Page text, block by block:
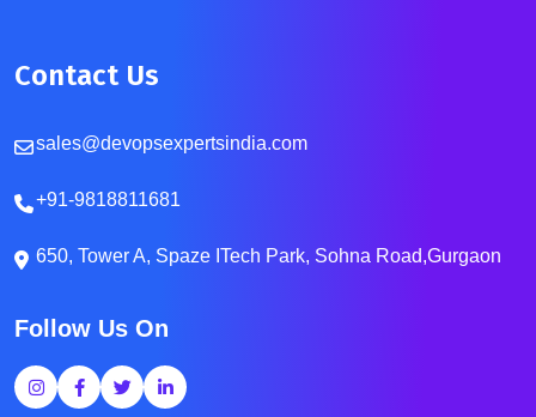
Contact Us
sales@devopsexpertsindia.com
+91-9818811681
650, Tower A, Spaze ITech Park, Sohna Road,Gurgaon
Follow Us On